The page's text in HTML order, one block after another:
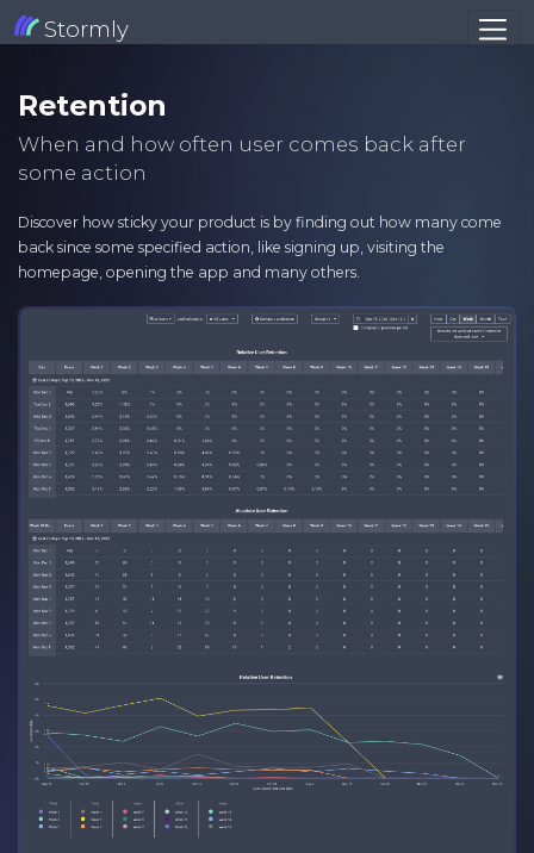
Stormly
Retention
When and how often user comes back after
some action
Discover how sticky your product is by finding out how many come
back since some specified action, like signing up, visiting the
homepage, opening the app and many others.